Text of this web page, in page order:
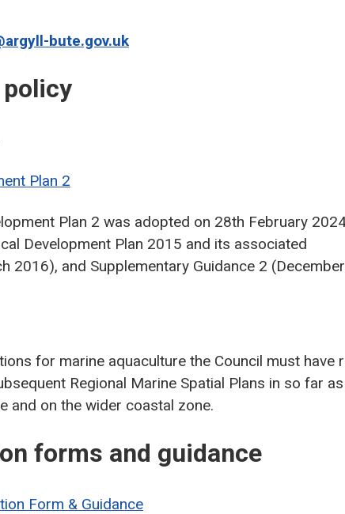
bute.gov.uk
policy
Plan 2
Plan 2 was adopted on 28th February
Development Plan 2015 and its associated
2016), and Supplementary Guidance 2
for marine aquaculture the Council must have
Regional Marine Spatial Plans in so far
and on the wider coastal zone.
forms and guidance
Form & Guidance